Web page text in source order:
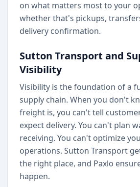
on what matters most to your
whether that's pickups,
delivery confirmation.
Sutton Transport and
Visibility
Visibility is the foundation of a
supply chain. When you don't
freight is, you can't tell
expect delivery. You can't plan
receiving. You can't optimize
operations. Sutton Transport
the right place, and Paxlo
happen.